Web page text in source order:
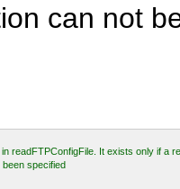
can not
readFTPConfigFile. It exists only if a
been specified